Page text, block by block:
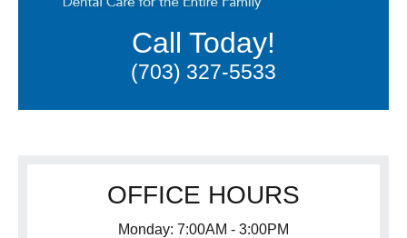
Call Today!
(703) 327-5533
OFFICE HOURS
Monday: 7:00AM - 3:00PM